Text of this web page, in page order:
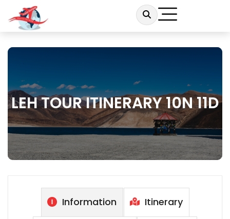
LEH TOUR ITINERARY 10N 11D
Information Itinerary